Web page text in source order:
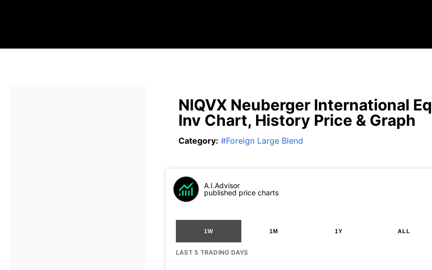
NIQVX Neuberger International Eq
Inv Chart, History Price & Graph
Category: #Foreign Large Blend
A.I.Advisor
published price charts
1W 1M 1Y ALL
LAST 5 TRADING DAYS